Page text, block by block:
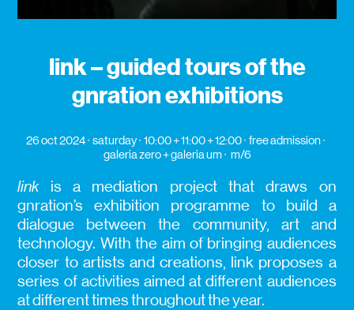
link – guided tours of the
gnration exhibitions
26 oct 2024 saturday 10:00 + 11:00 + 12:00 free admission
galeria zero + galeria um
m/6
linkis a mediation project that draws on
gnration’s exhibition programme to build a
dialogue between the community, art and
technology. With the aim of bringing audiences
closer to artists and creations, link proposes a
series of activities aimed at different audiences
at different times throughout the year.